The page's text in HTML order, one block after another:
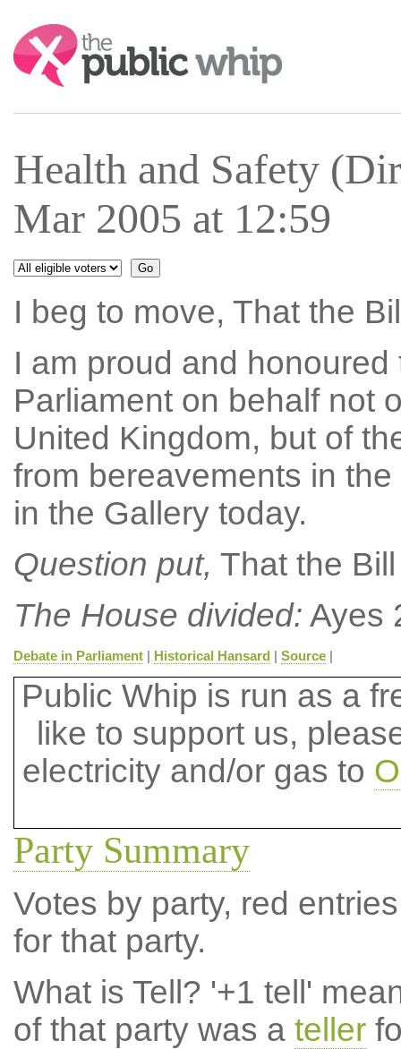
Search:
Health and Safety
Mar 2005 at 12:59
I beg to move, That the
I am proud and
Parliament on behalf not
United Kingdom, but of
from bereavements in
in the Gallery today.
Question put, That the
The House divided: Ayes
Debate in Parliament| Historical Hansard | Source|
Public Whip is run as a
like to support us,
electricity and/or gas to
Party Summary
Votes by party, red
for that party.
What is Tell? '+1 tell'
of that party was a teller